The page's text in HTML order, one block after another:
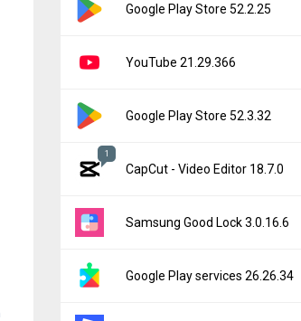
Google Play Store 52.2.25
YouTube 21.29.366
Google Play Store 52.3.32
1
CapCut - Video Editor 18.7.0
Samsung Good Lock 3.0.16.6
Google Play services 26.26.34